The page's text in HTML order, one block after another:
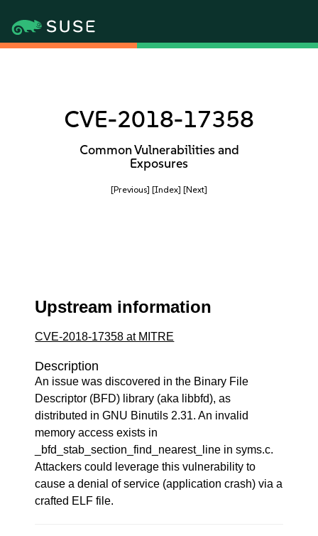
CVE-2018-17358
Common Vulnerabilities and
Exposures
[Previous] [Index] [Next]
Upstream information
CVE-2018-17358 at MITRE
Description
An issue was discovered in the Binary File
Descriptor (BFD) library (aka libbfd), as
distributed in GNU Binutils 2.31. An invalid
memory access exists in
_bfd_stab_section_find_nearest_line in syms.c.
Attackers could leverage this vulnerability to
cause a denial of service (application crash) via a
crafted ELF file.